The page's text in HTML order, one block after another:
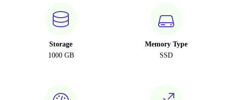
Storage
1000 GB
Memory Type
SSD